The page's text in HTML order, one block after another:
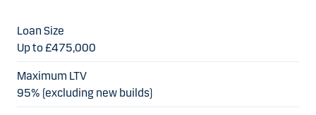
Up to £475,000
95% (excluding new builds)